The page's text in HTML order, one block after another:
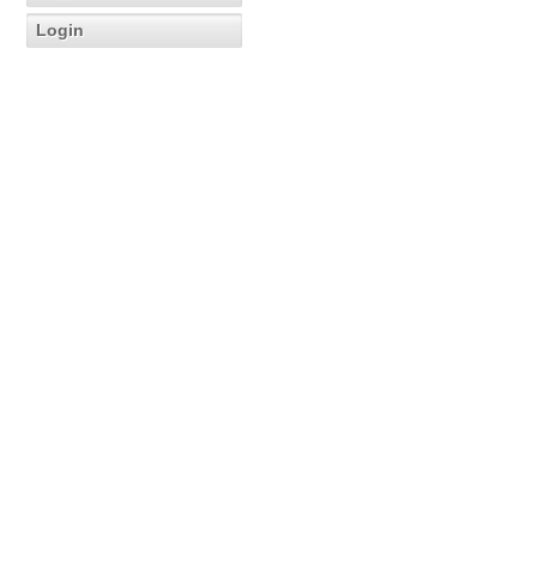
Login